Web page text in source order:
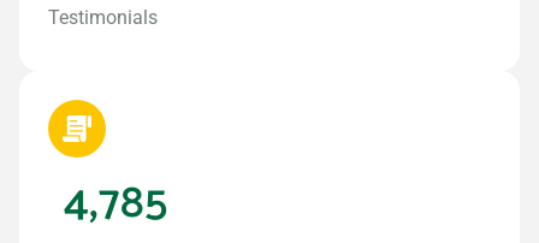
Testimonials
4,785